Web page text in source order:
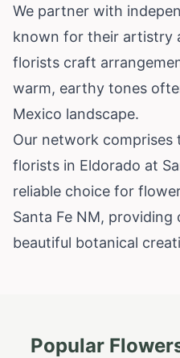
We partner with
known for their artistry
florists craft
warm, earthy tones
Mexico landscape.
Our network
florists in Eldorado at
reliable choice for
Santa Fe NM,
beautiful botanical
Popular